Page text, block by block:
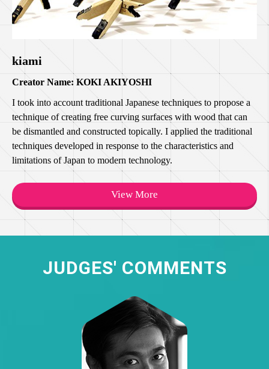
kiami
Creator Name: KOKI AKIYOSHI
I took into account traditional Japanese techniques to propose a
technique of creating free curving surfaces with wood that can
be dismantled and constructed topically. I applied the traditional
techniques developed in response to the characteristics and
limitations of Japan to modern technology.
View More
JUDGES' COMMENTS